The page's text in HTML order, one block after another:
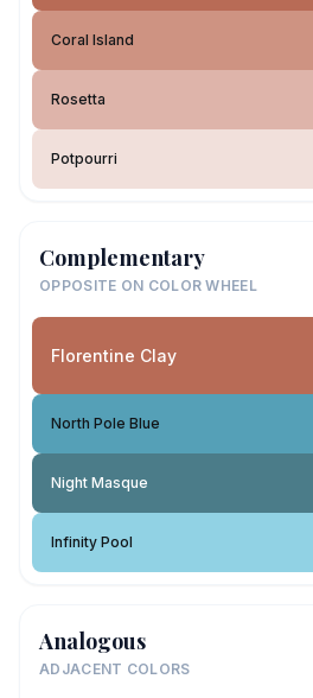
Coral Island
Rosetta
Potpourri
Complementary
OPPOSITE ON COLOR WHEEL
Florentine Clay
North Pole Blue
Night Masque
Infinity Pool
Analogous
ADJACENT COLORS